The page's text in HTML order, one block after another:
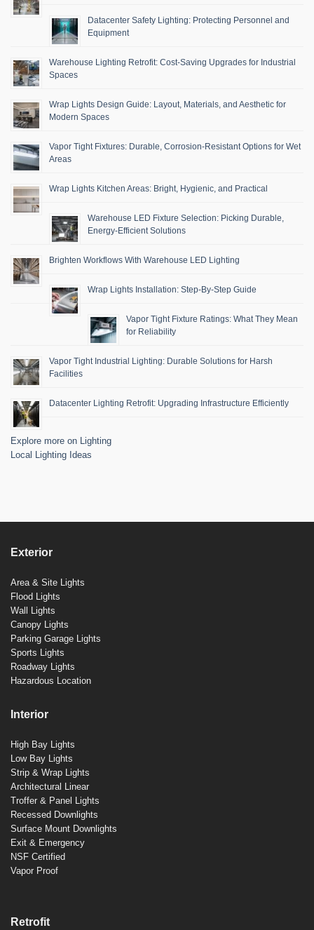
Datacenter Safety Lighting: Protecting Personnel and
Equipment
Warehouse Lighting Retrofit: Cost-Saving Upgrades for Industrial
Spaces
Wrap Lights Design Guide: Layout, Materials, and Aesthetic for
Modern Spaces
Vapor Tight Fixtures: Durable, Corrosion-Resistant Options for Wet
Areas
Wrap Lights Kitchen Areas: Bright, Hygienic, and Practical
Warehouse LED Fixture Selection: Picking Durable,
Energy-Efficient Solutions
Brighten Workflows With Warehouse LED Lighting
Wrap Lights Installation: Step-By-Step Guide
Vapor Tight Fixture Ratings: What They Mean
for Reliability
Vapor Tight Industrial Lighting: Durable Solutions for Harsh
Facilities
Datacenter Lighting Retrofit: Upgrading Infrastructure Efficiently
Explore more on Lighting
Local Lighting Ideas
Exterior
Area & Site Lights
Flood Lights
Wall Lights
Canopy Lights
Parking Garage Lights
Sports Lights
Roadway Lights
Hazardous Location
Interior
High Bay Lights
Low Bay Lights
Strip & Wrap Lights
Architectural Linear
Troffer & Panel Lights
Recessed Downlights
Surface Mount Downlights
Exit & Emergency
NSF Certified
Vapor Proof
Retrofit